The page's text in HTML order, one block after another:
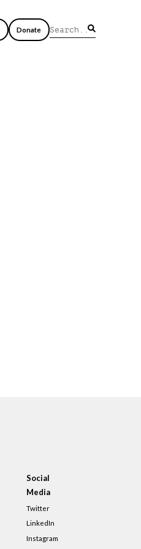
Donate
Social
Media
Twitter
LinkedIn
Instagram